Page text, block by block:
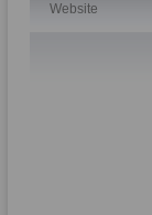
Website